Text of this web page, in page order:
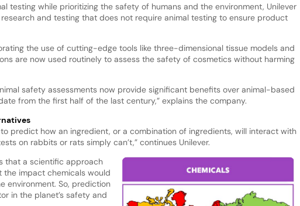
testing while prioritizing the safety of humans and the environment, Unilever
and testing that does not require animal testing to ensure product
the use of cutting-edge tools like three-dimensional tissue models and
are now used routinely to assess the safety of cosmetics without harming
safety assessments now provide significant benefits over animal-based
from the first half of the last century,” explains the company.
predict how an ingredient, or a combination of ingredients, will interact with
on rabbits or rats simply can’t,” continues Unilever.
that a scientific approach
impact chemicals would
environment. So, prediction
in the planet’s safety and